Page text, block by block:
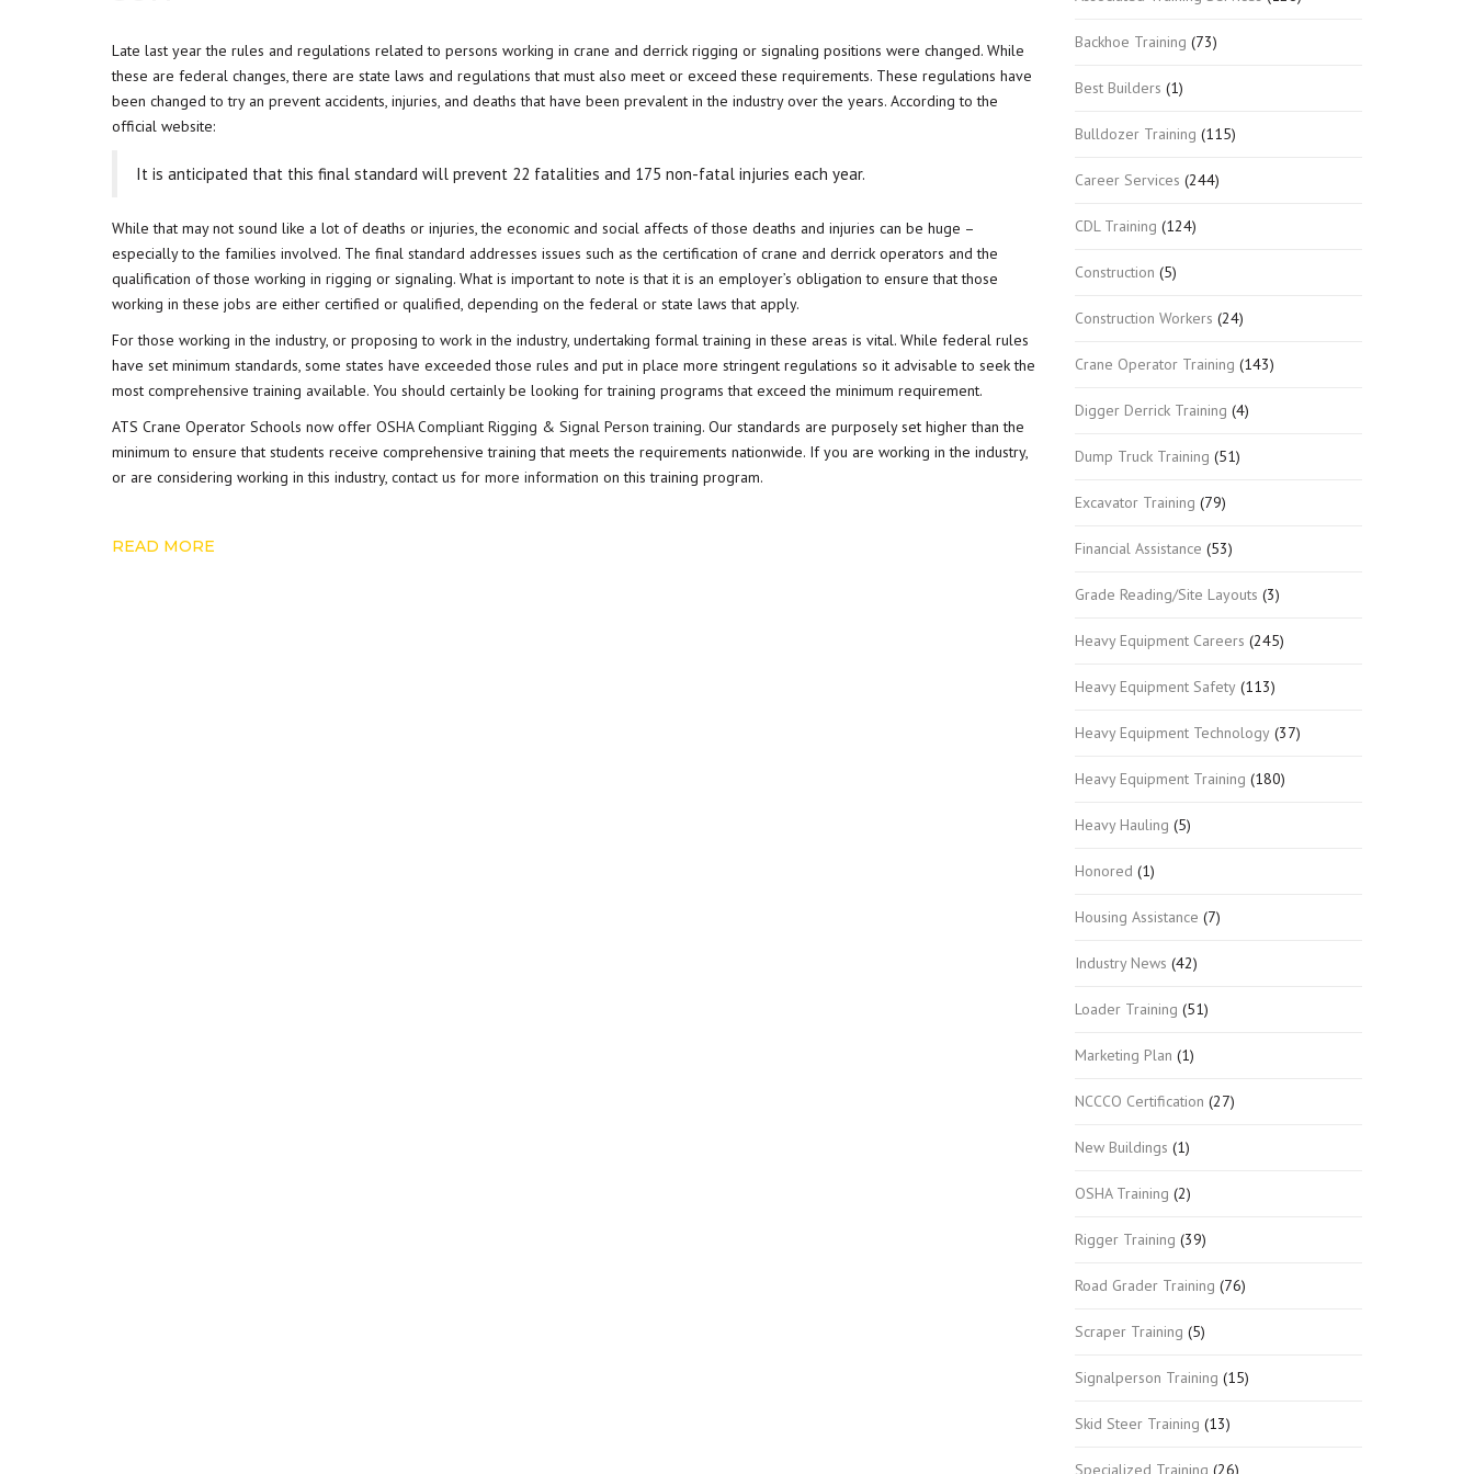
Late last year the rules and regulations related to persons working in crane and derrick rigging or signaling positions were changed. While
these are federal changes, there are state laws and regulations that must also meet or exceed these requirements. These regulations have
been changed to try an prevent accidents, injuries, and deaths that have been prevalent in the industry over the years. According to the
official website:
It is anticipated that this final standard will prevent 22 fatalities and 175 non-fatal injuries each year.
While that may not sound like a lot of deaths or injuries, the economic and social affects of those deaths and injuries can be huge –
especially to the families involved. The final standard addresses issues such as the certification of crane and derrick operators and the
qualification of those working in rigging or signaling. What is important to note is that it is an employer’s obligation to ensure that those
working in these jobs are either certified or qualified, depending on the federal or state laws that apply.
For those working in the industry, or proposing to work in the industry, undertaking formal training in these areas is vital. While federal rules
have set minimum standards, some states have exceeded those rules and put in place more stringent regulations so it advisable to seek the
most comprehensive training available. You should certainly be looking for training programs that exceed the minimum requirement.
ATS Crane Operator Schools now offer OSHA Compliant Rigging & Signal Person training. Our standards are purposely set higher than the
minimum to ensure that students receive comprehensive training that meets the requirements nationwide. If you are working in the industry,
or are considering working in this industry, contact us for more information on this training program.
READ MORE
Backhoe Training (73)
Best Builders (1)
Bulldozer Training (115)
Career Services (244)
CDL Training (124)
Construction (5)
Construction Workers (24)
Crane Operator Training (143)
Digger Derrick Training (4)
Dump Truck Training (51)
Excavator Training (79)
Financial Assistance (53)
Grade Reading/Site Layouts (3)
Heavy Equipment Careers (245)
Heavy Equipment Safety(113)
Heavy Equipment Technology(37)
Heavy Equipment Training (180)
Heavy Hauling (5)
Honored (1)
Housing Assistance (7)
Industry News (42)
Loader Training (51)
Marketing Plan (1)
NCCCO Certification (27)
New Buildings (1)
OSHA Training (2)
Rigger Training (39)
Road Grader Training (76)
Scraper Training (5)
Signalperson Training (15)
Skid Steer Training (13)
Specialized Training (26)